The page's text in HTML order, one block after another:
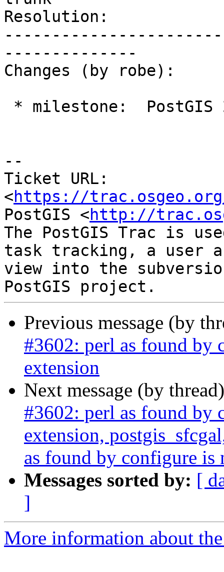
Resolution:
--------------
Changes (by robe):
--
Ticket URL:
<https://
PostGIS <http://
The PostGIS Trac is
task tracking, a user
view into the
Previous message (by
#3602: perl as found by
extension
Next message (by
#3602: perl as found by
extension,
as found by configure is
Messages sorted by: [
]
More information about